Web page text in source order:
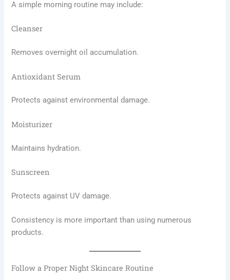
A simple morning routine may include:
Cleanser
Removes overnight oil accumulation.
Antioxidant Serum
Protects against environmental damage.
Moisturizer
Maintains hydration.
Sunscreen
Protects against UV damage.
Consistency is more important than using numerous
products.
Follow a Proper Night Skincare Routine